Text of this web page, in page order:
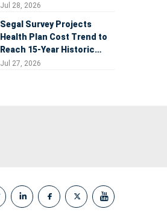
Time Measure of AI's
Jul 28, 2026
Segal Survey Projects
Health Plan Cost Trend to
Reach 15-Year Historic
Highs Driven by GLP-1s,
Jul 27, 2026